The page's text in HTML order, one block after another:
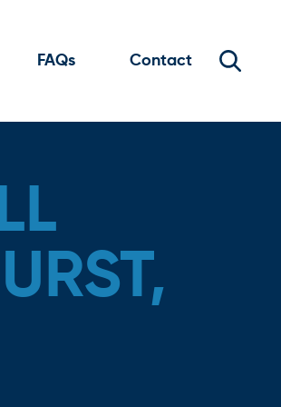
FAQs Contact